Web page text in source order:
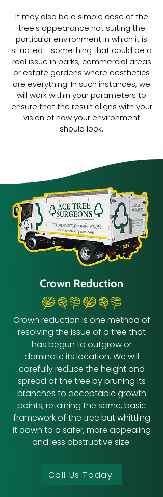
It may also be a simple case of the
tree's appearance not suiting the
particular environment in which it is
situated - something that could be a
real issue in parks, commercial areas
or estate gardens where aesthetics
are everything. In such instances, we
will work within your parameters to
ensure that the result aligns with your
vision of how your environment
should look.
Crown Reduction
Crown reduction is one method of
resolving the issue of a tree that
has begun to outgrow or
dominate its location. We will
carefully reduce the height and
spread of the tree by pruning its
branches to acceptable growth
points, retaining the same, basic
framework of the tree but whittling
it down to a safer, more appealing
and less obstructive size.
Call Us Today